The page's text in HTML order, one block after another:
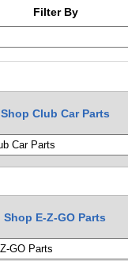
Filter By
Shop Club Car Parts
Shop E-Z-GO Parts